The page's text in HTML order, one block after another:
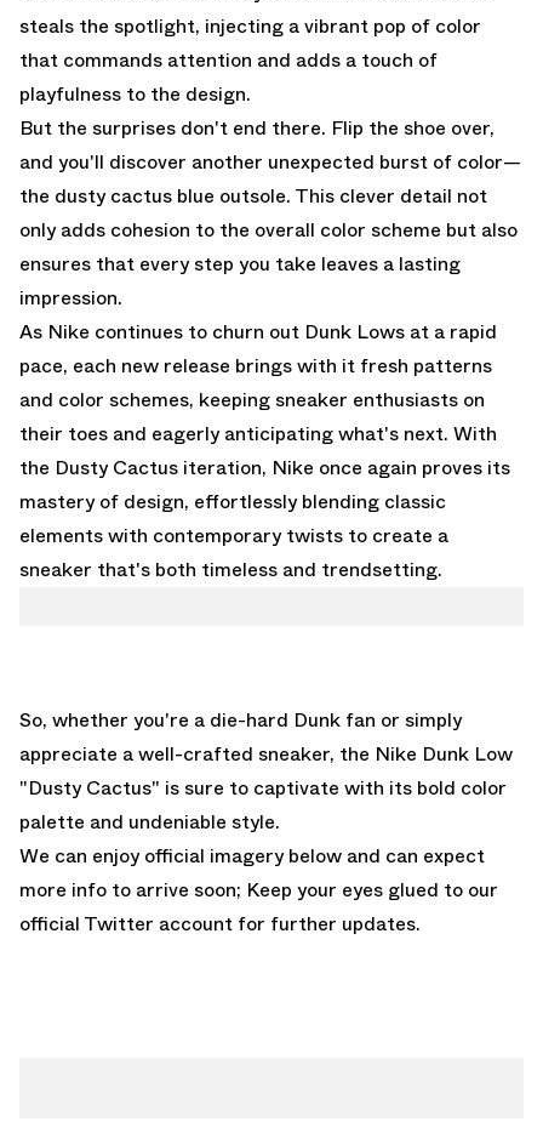
steals the spotlight, injecting a vibrant pop of color
that commands attention and adds a touch of
playfulness to the design.
But the surprises don't end there. Flip the shoe over,
and you'll discover another unexpected burst of color—
the dusty cactus blue outsole. This clever detail not
only adds cohesion to the overall color scheme but also
ensures that every step you take leaves a lasting
impression.
As Nike continues to churn out Dunk Lows at a rapid
pace, each new release brings with it fresh patterns
and color schemes, keeping sneaker enthusiasts on
their toes and eagerly anticipating what's next. With
the Dusty Cactus iteration, Nike once again proves its
mastery of design, effortlessly blending classic
elements with contemporary twists to create a
sneaker that's both timeless and trendsetting.
So, whether you're a die-hard Dunk fan or simply
appreciate a well-crafted sneaker, the Nike Dunk Low
"Dusty Cactus" is sure to captivate with its bold color
palette and undeniable style.
We can enjoy official imagery below and can expect
more info to arrive soon; Keep your eyes glued to our
official Twitter account for further updates.